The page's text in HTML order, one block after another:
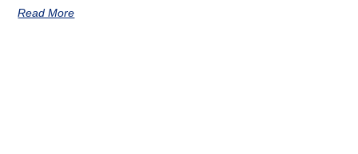
Read More